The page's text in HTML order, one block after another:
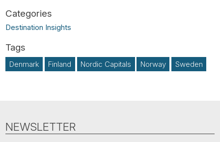
Destination Insights
Denmark Finland Nordic Capitals Norway Sweden
NEWSLETTER